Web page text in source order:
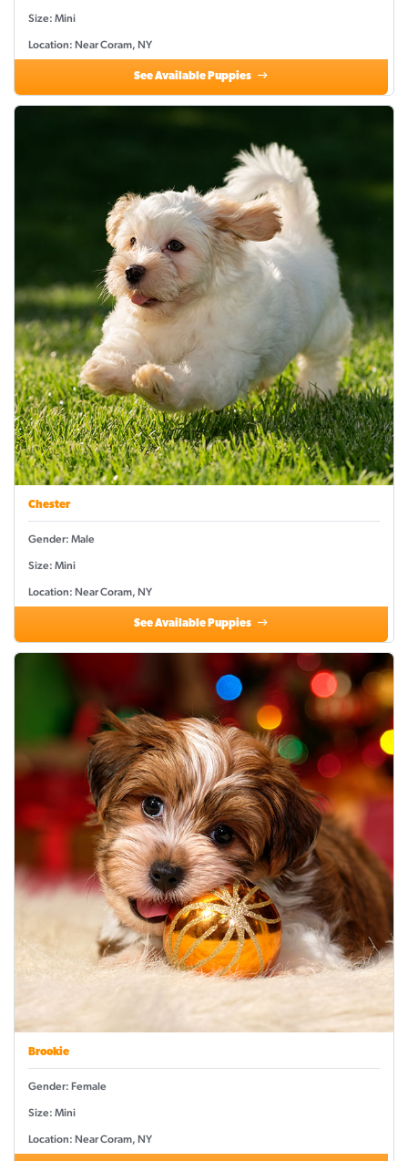
Size: Mini
Location: Near Coram, NY
See Available Puppies
Chester
Gender: Male
Size: Mini
Location: Near Coram, NY
See Available Puppies
Brookie
Gender: Female
Size: Mini
Location: Near Coram, NY